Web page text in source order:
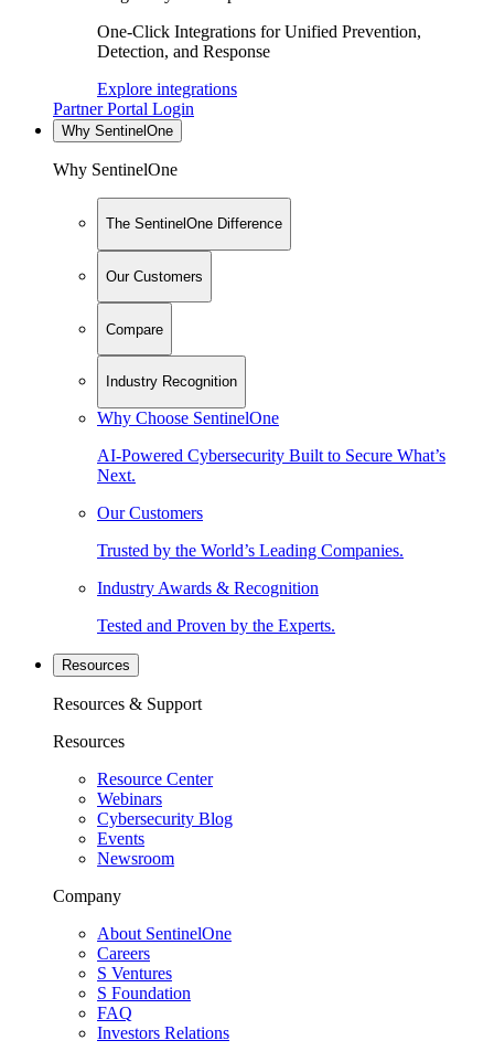
One-Click Integrations for Unified Prevention,
Detection, and Response
Explore integrations
Partner Portal Login
Why SentinelOne
Why SentinelOne
The SentinelOne Difference
Our Customers
Compare
Industry Recognition
Why Choose SentinelOne
AI-Powered Cybersecurity Built to Secure What’s
Next.
Our Customers
Trusted by the World’s Leading Companies.
Industry Awards & Recognition
Tested and Proven by the Experts.
Resources
Resources & Support
Resources
Resource Center
Webinars
Cybersecurity Blog
Events
Newsroom
Company
About SentinelOne
Careers
S Ventures
S Foundation
FAQ
Investors Relations